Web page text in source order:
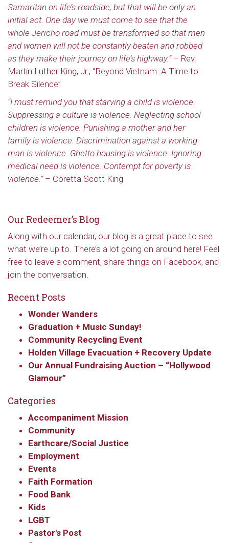
Samaritan on life’s roadside; but that will be only an
initial act. One day we must come to see that the
whole Jericho road must be transformed so that men
and women will not be constantly beaten and robbed
as they make their journey on life’s highway.” – Rev.
Martin Luther King, Jr., “Beyond Vietnam: A Time to
Break Silence”
“I must remind you that starving a child is violence.
Suppressing a culture is violence. Neglecting school
children is violence. Punishing a mother and her
family is violence. Discrimination against a working
man is violence. Ghetto housing is violence. Ignoring
medical need is violence. Contempt for poverty is
violence.” – Coretta Scott King
Our Redeemer’s Blog
Along with our calendar, our blog is a great place to see
what we’re up to. There’s a lot going on around here! Feel
free to leave a comment, share things on Facebook, and
join the conversation.
Recent Posts
Wonder Wanders
Graduation + Music Sunday!
Community Recycling Event
Holden Village Evacuation + Recovery Update
Our Annual Fundraising Auction – “Hollywood
Glamour”
Categories
Accompaniment Mission
Community
Earthcare/Social Justice
Employment
Events
Faith Formation
Food Bank
Kids
LGBT
Pastor's Post